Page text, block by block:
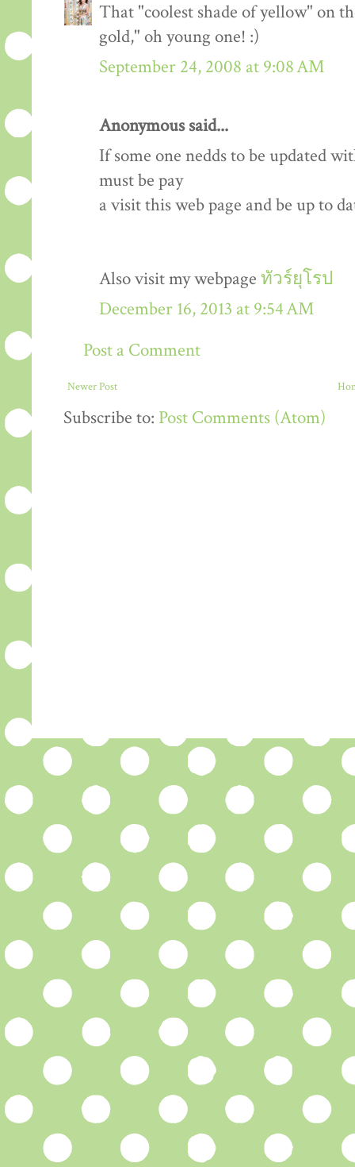
That "coolest shade of yellow" on
gold," oh young one! :)
September 24, 2008 at 9:08 AM
Anonymous said...
If some one nedds to be updated
must be pay
a visit this web page and be up to
Also visit my webpage ทัวร์ยุโรป
December 16, 2013 at 9:54 AM
Post a Comment
Newer Post
Subscribe to: Post Comments (Atom)